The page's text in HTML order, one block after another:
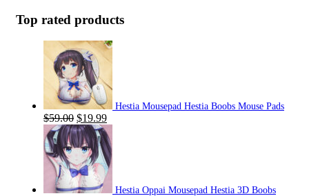
Top rated products
Hestia Mousepad Hestia Boobs Mouse Pads
$59.00 Original
price
was:
$59.00.
$19.99Current
price
is:
$19.99.
Hestia Oppai Mousepad Hestia 3D Boobs